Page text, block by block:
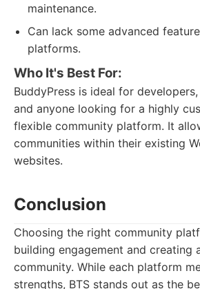
maintenance.
Can lack some advanced
platforms.
Who It's Best For:
BuddyPress is ideal for developers,
and anyone looking for a highly
flexible community platform. It
communities within their existing
websites.
Conclusion
Choosing the right community
building engagement and creating
community. While each platform
strengths, BTS stands out as the